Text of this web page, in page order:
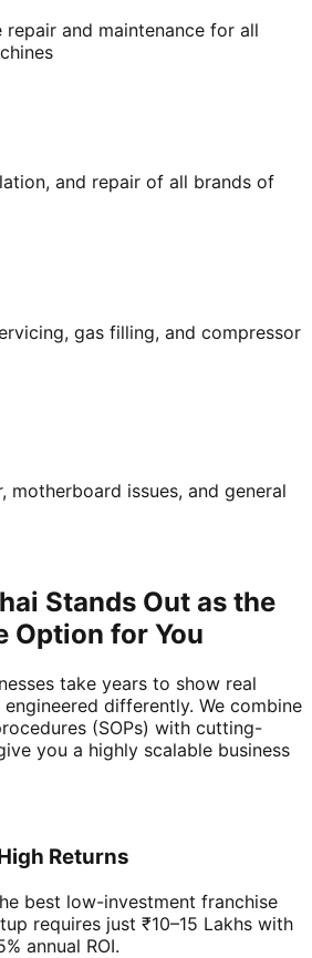
and maintenance for all
and repair of all brands of
gas filling, and compressor
motherboard issues, and general
Stands Out as the
Option for You
take years to show real
differently. We combine
(SOPs) with cutting-
you a highly scalable business
Returns
best low-investment franchise
requires just ₹10–15 Lakhs with
annual ROI.